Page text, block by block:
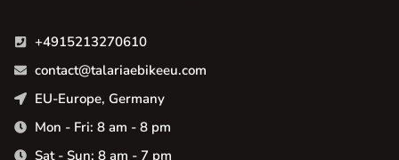
+4915213270610
contact@talariaebikeeu.com
EU-Europe, Germany
Mon - Fri: 8 am - 8 pm
Sat - Sun: 8 am - 7 pm